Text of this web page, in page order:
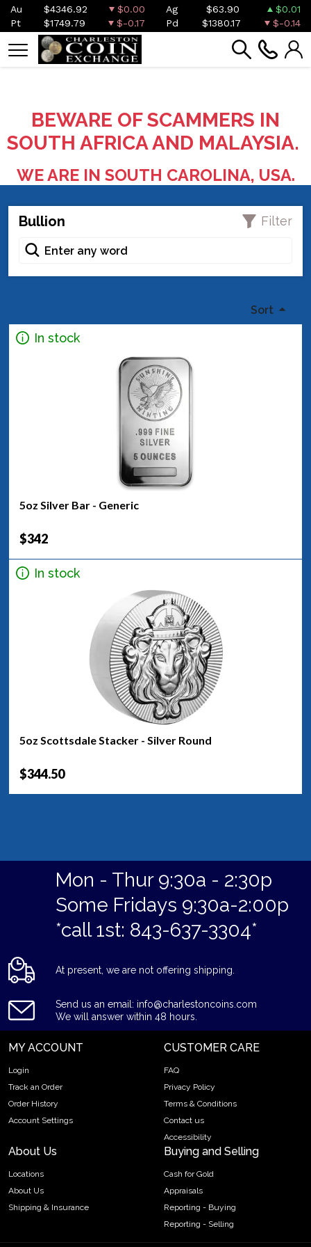
Au $4346.92 $0.00 Ag $63.90
$0.01
Pt
$1749.79 $-0.17 Pd $1380.17 $-0.14
BEWARE OF SCAMMERS IN
SOUTH AFRICA AND MALAYSIA.
WE ARE IN SOUTH CAROLINA, USA.
Bullion Filter
Sort
In stock
5oz Silver Bar - Generic
$342
In stock
5oz Scottsdale Stacker - Silver Round
$344.50
Mon - Thur 9:30a - 2:30p
Some Fridays 9:30a-2:00p
*call 1st: 843-637-3304*
At present, we are not offering shipping.
Send us an email: info@charlestoncoins.com
We will answer within 48 hours.
MY ACCOUNT
Login
Track an Order
Order History
Account Settings
CUSTOMER CARE
FAQ
Privacy Policy
Terms & Conditions
Contact us
Accessibility
About Us
Locations
About Us
Shipping & Insurance
Buying and Selling
Cash for Gold
Appraisals
Reporting - Buying
Reporting - Selling